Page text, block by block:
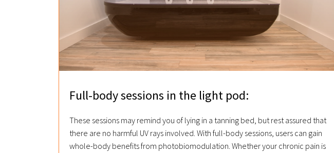
Full-body sessions in the light pod:
These sessions may remind you of lying in a tanning bed, but rest assured that
there are no harmful UV rays involved. With full-body sessions, users can gain
whole-body benefits from photobiomodulation. Whether your chronic pain is